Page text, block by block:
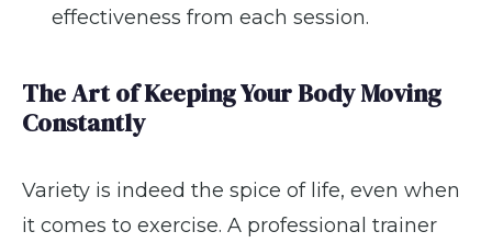
effectiveness from each session.
The Art of Keeping Your Body Moving
Constantly
Variety is indeed the spice of life, even when
it comes to exercise. A professional trainer